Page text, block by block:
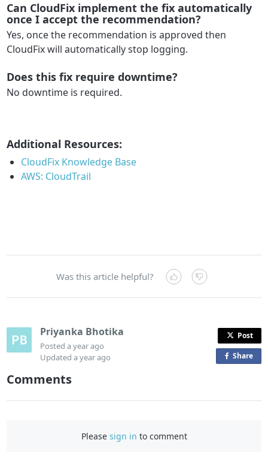
Can CloudFix implement the fix automatically
once I accept the recommendation?
Yes, once the recommendation is approved then
CloudFix will automatically stop logging.
Does this fix require downtime?
No downtime is required.
Additional Resources:
CloudFix Knowledge Base
AWS: CloudTrail
Was this article helpful?
Priyanka Bhotika
Posteda year ago
Updateda year ago
Post
Shareo
a
Comments
Please sign in to comment